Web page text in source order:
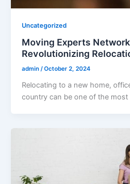
Uncategorized
Moving Experts
Revolutionizing
admin/October 2, 2024
Relocating to a new home,
country can be one of the